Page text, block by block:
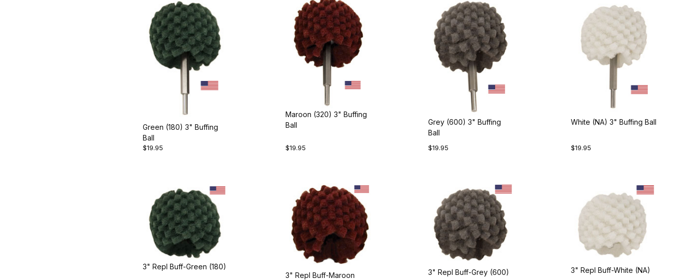
Green (180) 3" Buffing
Ball
$19.95
Maroon (320) 3" Buffing
Ball
$19.95
Grey (600) 3" Buffing
Ball
$19.95
White (NA) 3" Buffing Ball
$19.95
3" Repl Buff-Green (180)
3" Repl Buff-Maroon
3" Repl Buff-Grey (600) 3" Repl Buff-White (NA)